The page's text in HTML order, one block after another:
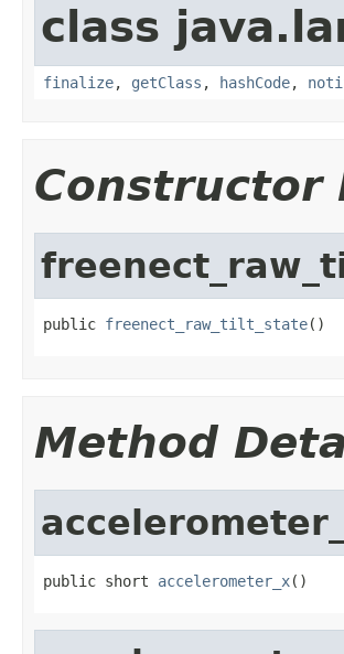
class
finalize, getClass , hashCode,
Constructor
public freenect_raw_tilt_state()
Method
public short accelerometer_x()